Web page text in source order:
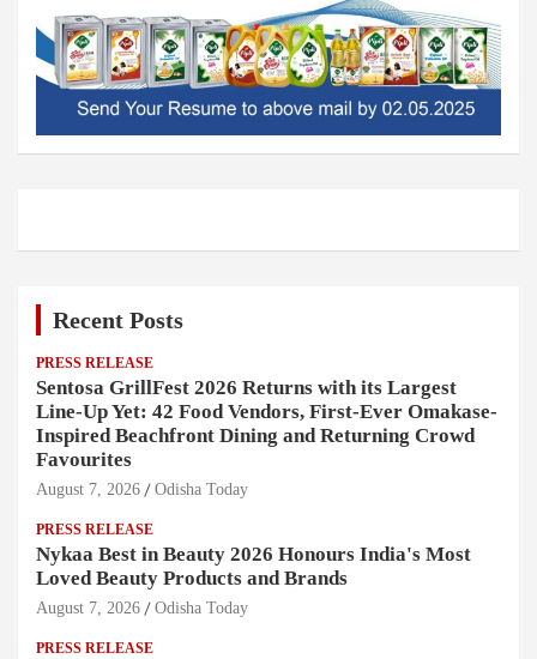
Recent Posts
PRESS RELEASE
Sentosa GrillFest 2026 Returns with its Largest
Line-Up Yet: 42 Food Vendors, First-Ever Omakase-
Inspired Beachfront Dining and Returning Crowd
Favourites
August 7, 2026 Odisha Today
PRESS RELEASE
Nykaa Best in Beauty 2026 Honours India's Most
Loved Beauty Products and Brands
August 7, 2026 Odisha Today
PRESS RELEASE